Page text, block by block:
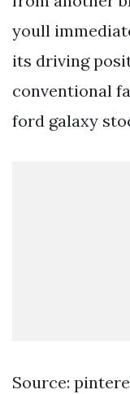
youll
its driving
conventional
ford galaxy
Source: